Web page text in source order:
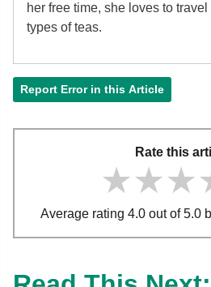
her free time, she loves to
types of teas.
Report Error in this Article
Rate this
Average rating 4.0 out of 5.0